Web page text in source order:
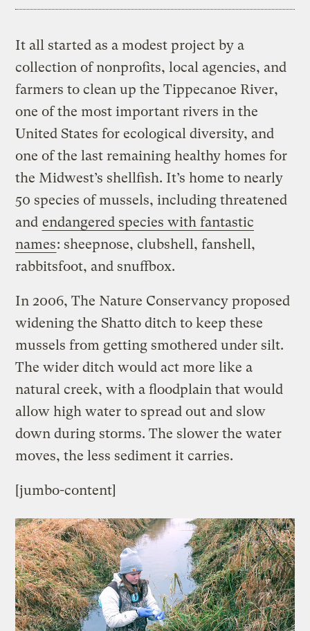
It all started as a modest project by a
collection of nonprofits, local agencies, and
farmers to clean up the Tippecanoe River,
one of the most important rivers in the
United States for ecological diversity, and
one of the last remaining healthy homes for
the Midwest’s shellfish. It’s home to nearly
50 species of mussels, including threatened
and endangered species with fantastic
names: sheepnose, clubshell, fanshell,
rabbitsfoot, and snuffbox.
In 2006, The Nature Conservancy proposed
widening the Shatto ditch to keep these
mussels from getting smothered under silt.
The wider ditch would act more like a
natural creek, with a floodplain that would
allow high water to spread out and slow
down during storms. The slower the water
moves, the less sediment it carries.
[jumbo-content]